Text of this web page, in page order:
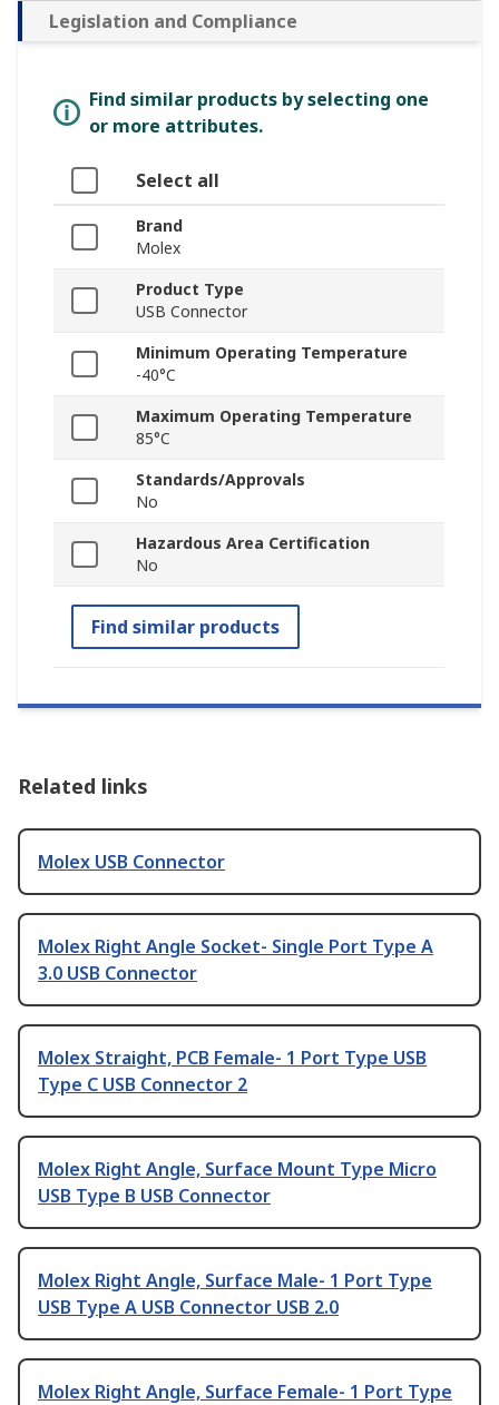
Legislation and Compliance
Find similar products by selecting one
or more attributes.
Select all
Brand
Molex
Product Type
USB Connector
Minimum Operating Temperature
-40°C
Maximum Operating Temperature
85°C
Standards/Approvals
No
Hazardous Area Certification
No
Find similar products
Related links
Molex USB Connector
Molex Right Angle Socket- Single Port Type A
3.0 USB Connector
Molex Straight, PCB Female- 1 Port Type USB
Type C USB Connector 2
Molex Right Angle, Surface Mount Type Micro
USB Type B USB Connector
Molex Right Angle, Surface Male- 1 Port Type
USB Type A USB Connector USB 2.0
Molex Right Angle, Surface Female- 1 Port Type